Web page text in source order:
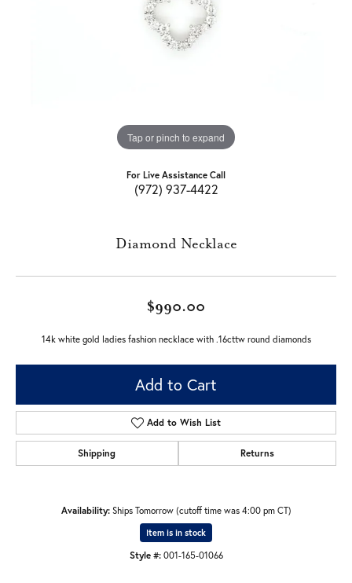
Tap or pinch to expand
For Live Assistance Call
(972) 937-4422
Diamond Necklace
$990.00
14k white gold ladies fashion necklace with .16cttw round diamonds
Add to Cart
Add to Wish List
Shipping Returns
Availability: Ships Tomorrow (cutoff time was 4:00 pm CT)
Item is in stock
Style #: 001-165-01066